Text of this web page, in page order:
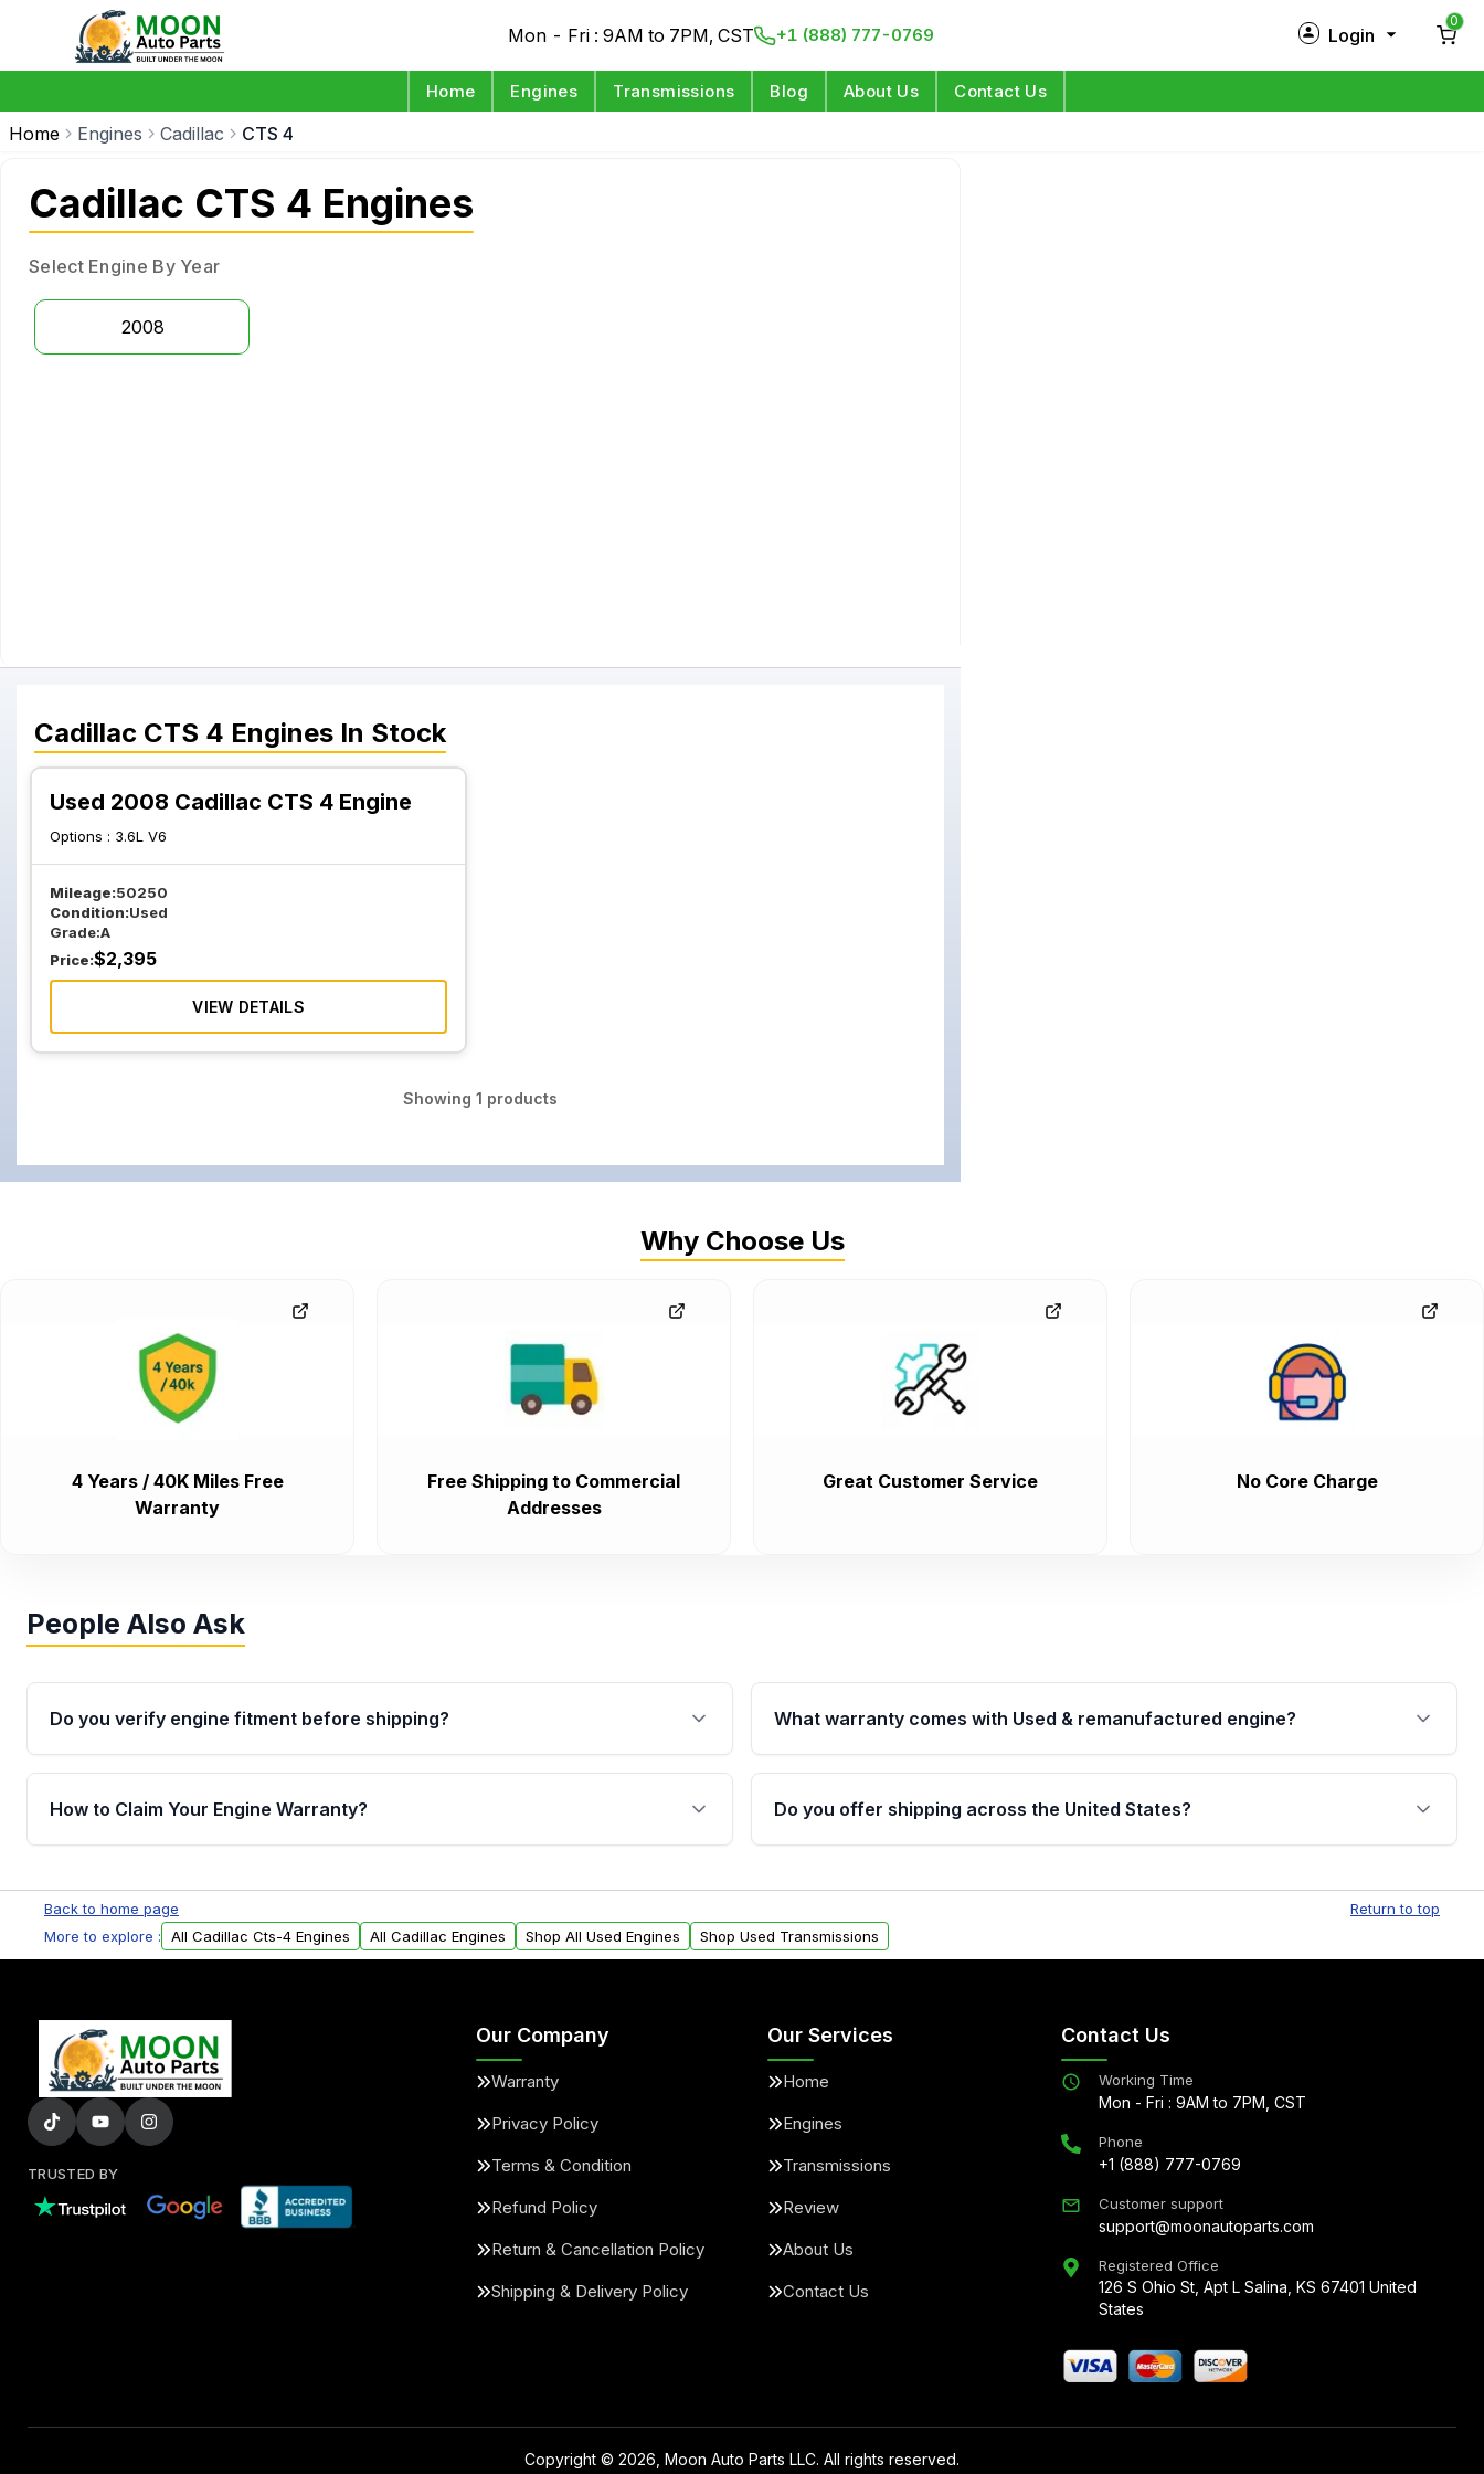
Mon - Fri : 9AM to 7PM, CST +1 (888) 777-0769 Login
0
Home Engines Transmissions Blog About Us Contact Us
Home Engines Cadillac CTS 4
Cadillac CTS 4 Engines
Select Engine By Year
2008
Cadillac CTS 4 Engines In Stock
Used 2008 Cadillac CTS 4 Engine
Options : 3.6L V6
Mileage:50250
Condition:Used
Grade:A
Price:$2,395
VIEW DETAILS
Showing1 products
Why Choose Us
4 Years / 40K Miles Free
Warranty
Free Shipping to Commercial
Addresses
Great Customer Service No Core Charge
People Also Ask
Do you verify engine fitment before shipping?
Yes. Every order goes through VIN-based fitment verification. This ensures
the engine matches your vehicle’s drivetrain, sensors, and mounting points,
helping avoid installation issues.
What warranty comes with Used & remanufactured engine?
Qualifying engines are backed by a written warranty of up to 4 years or
40,000 miles, covering major internal components. Full warranty details are
provided before purchase.
How to Claim Your Engine Warranty?
Parts, you will receive an email. In this email, you will find a warranty form.
Please fill out this form to claim your vehicle parts warranty.
Do you offer shipping across the United States?
within the USA. Residential delivery options can also be arranged upon
request.
Back to home page
Return to top
More to explore :
All Cadillac Cts-4 Engines All Cadillac Engines Shop All Used Engines Shop Used Transmissions
TRUSTED BY
Our Company
Warranty
Privacy Policy
Terms & Condition
Refund Policy
Return & Cancellation Policy
Shipping & Delivery Policy
Our Services
Home
Engines
Transmissions
Review
About Us
Contact Us
Contact Us
Working Time
Mon - Fri : 9AM to 7PM, CST
Phone
+1 (888) 777-0769
Customer support
support@moonautoparts.com
Registered Office
126 S Ohio St, Apt L Salina, KS 67401 United
States
Copyright © 2026 , Moon Auto Parts LLC. All rights reserved.